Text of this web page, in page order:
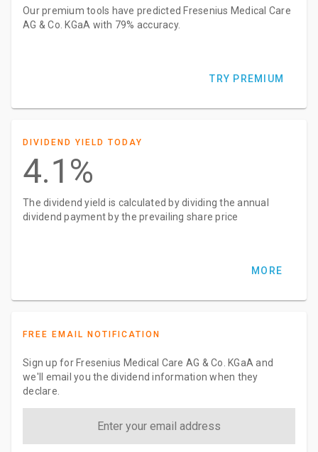
Our premium tools have predicted Fresenius Medical Care
AG & Co. KGaA with 79% accuracy.
TRY PREMIUM
DIVIDEND YIELD TODAY
4.1%
The dividend yield is calculated by dividing the annual
dividend payment by the prevailing share price
MORE
FREE EMAIL NOTIFICATION
Sign up for Fresenius Medical Care AG & Co. KGaA and
we'll email you the dividend information when they
declare.